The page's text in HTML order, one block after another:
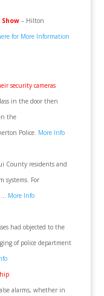
Show– Hilton
for More Information
security cameras
in the door then
the
Police. More Info
County residents and
systems. For
… More Info
had objected to the
of police department
alarms, whether in